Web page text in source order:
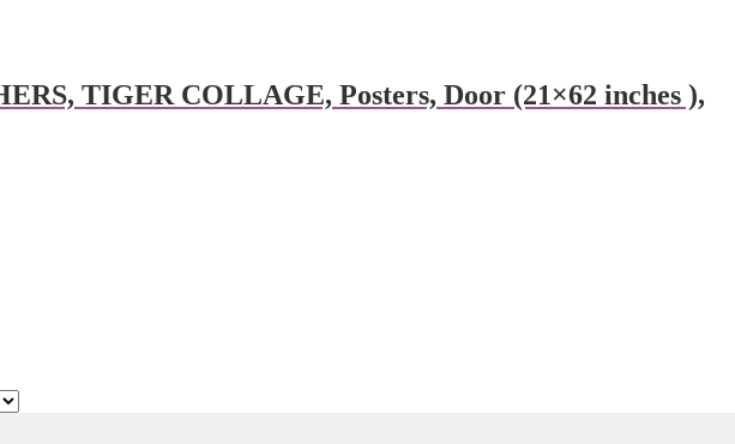
TIGER COLLAGE, Posters, Door (21×62 inches ),